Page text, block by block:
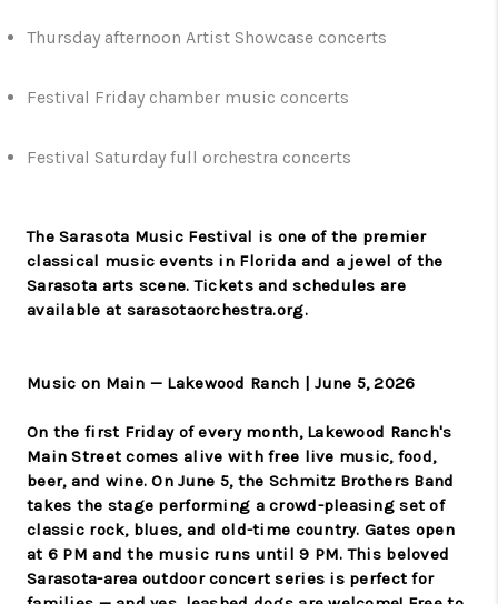
Thursday afternoon Artist Showcase concerts
Festival Friday chamber music concerts
Festival Saturday full orchestra concerts
The Sarasota Music Festival is one of the premier
classical music events in Florida and a jewel of the
Sarasota arts scene. Tickets and schedules are
available at sarasotaorchestra.org.
Music on Main — Lakewood Ranch | June 5, 2026
On the first Friday of every month, Lakewood Ranch's
Main Street comes alive with free live music, food,
beer, and wine. On June 5, the Schmitz Brothers Band
takes the stage performing a crowd-pleasing set of
classic rock, blues, and old-time country. Gates open
at 6 PM and the music runs until 9 PM. This beloved
Sarasota-area outdoor concert series is perfect for